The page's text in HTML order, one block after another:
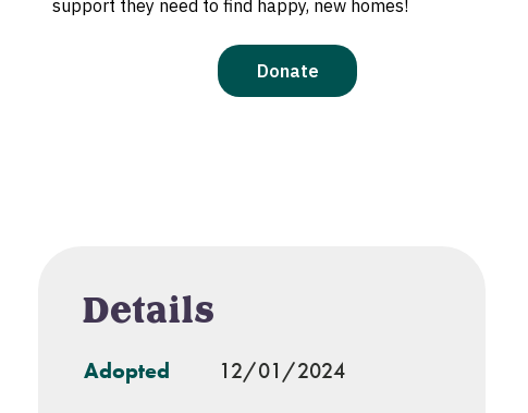
Details
Adopted 12/01/2024